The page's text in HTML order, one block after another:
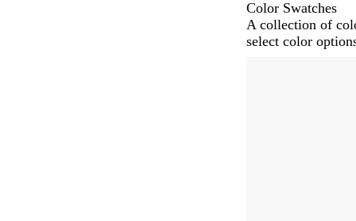
Color Swatches
A collection of
select color